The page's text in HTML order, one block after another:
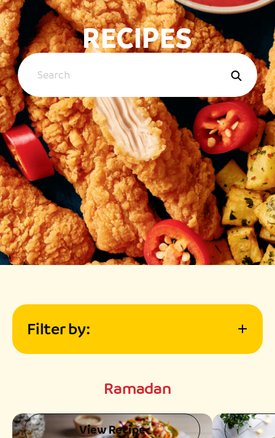
RECIPES
Filter by:
Difficulty
Ramadan
View Recipe